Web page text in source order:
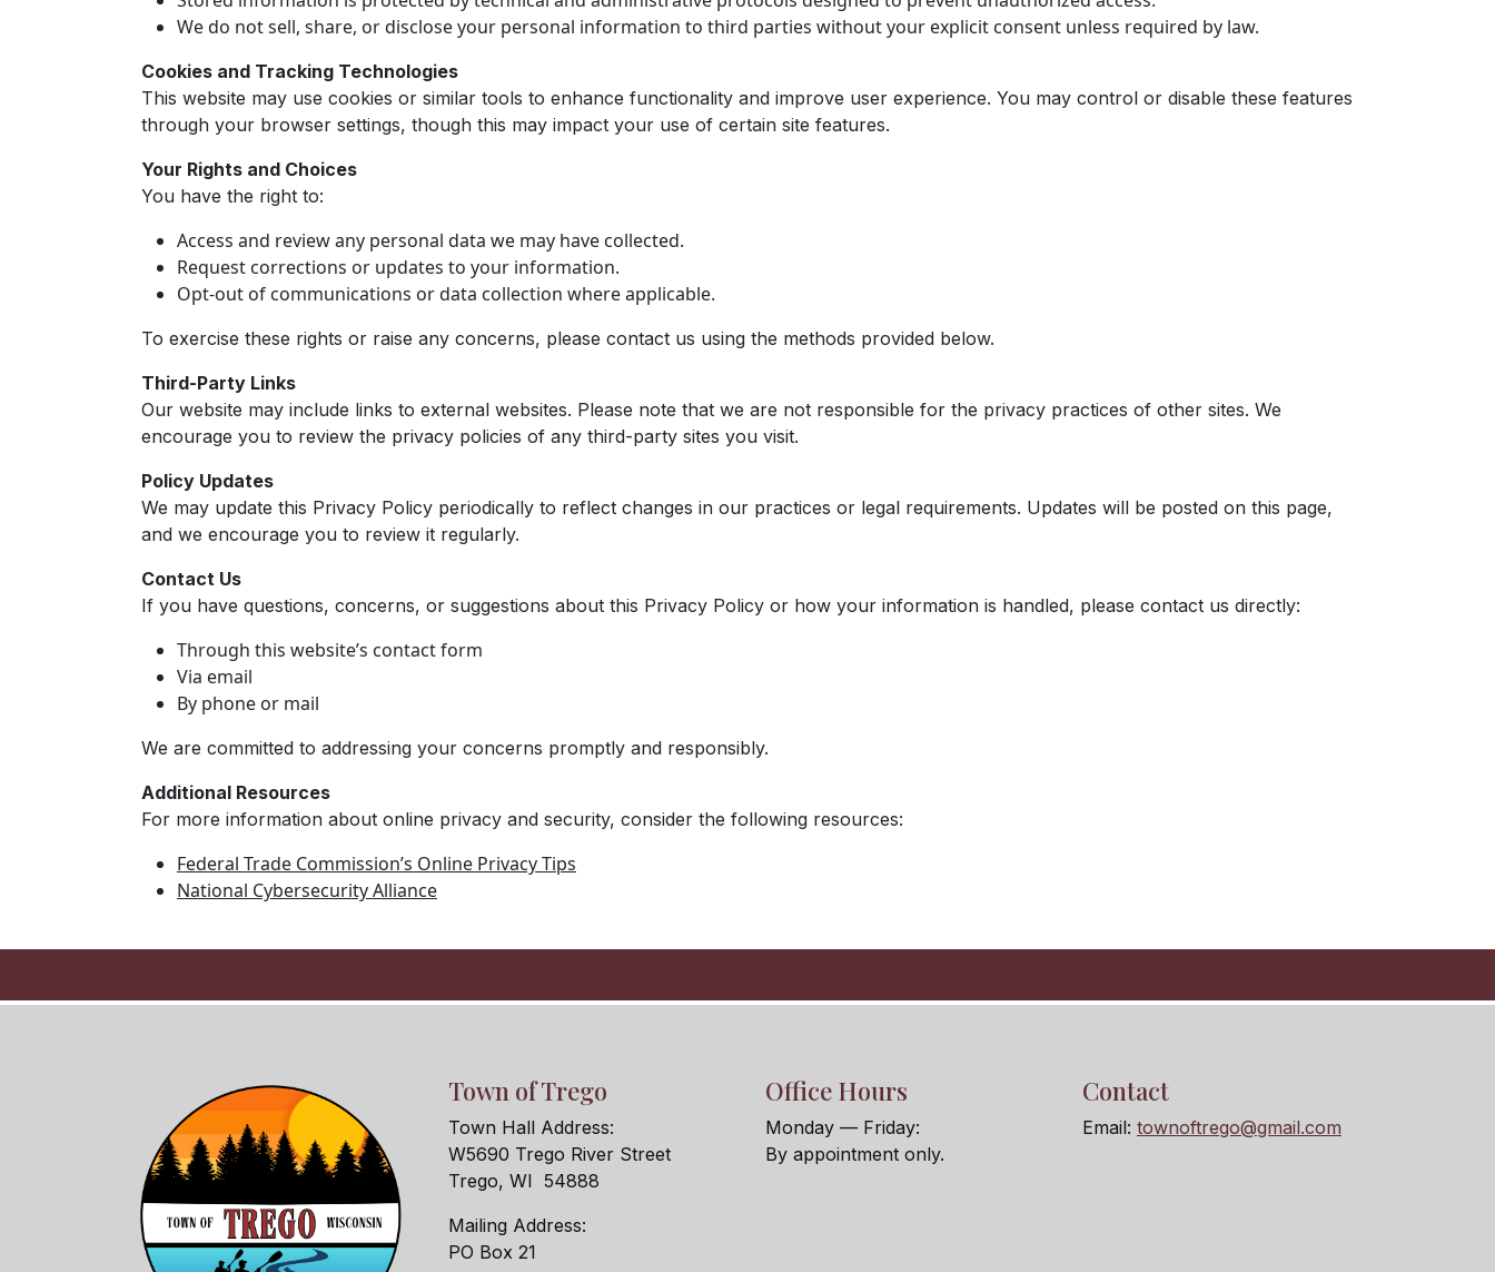
We do not sell, share, or disclose your personal information to third parties without your explicit consent unless required by law.
Cookies and Tracking Technologies
This website may use cookies or similar tools to enhance functionality and improve user experience. You may control or disable these features
through your browser settings, though this may impact your use of certain site features.
Your Rights and Choices
You have the right to:
Access and review any personal data we may have collected.
Request corrections or updates to your information.
Opt-out of communications or data collection where applicable.
To exercise these rights or raise any concerns, please contact us using the methods provided below.
Third-Party Links
Our website may include links to external websites. Please note that we are not responsible for the privacy practices of other sites. We
encourage you to review the privacy policies of any third-party sites you visit.
Policy Updates
We may update this Privacy Policy periodically to reflect changes in our practices or legal requirements. Updates will be posted on this page,
and we encourage you to review it regularly.
Contact Us
If you have questions, concerns, or suggestions about this Privacy Policy or how your information is handled, please contact us directly:
Through this website’s contact form
Via email
By phone or mail
We are committed to addressing your concerns promptly and responsibly.
Additional Resources
For more information about online privacy and security, consider the following resources:
Federal Trade Commission’s Online Privacy Tips
National Cybersecurity Alliance
Town of Trego
Town Hall Address:
W5690 Trego River Street
Trego, WI 54888
Mailing Address:
PO Box 21
Office Hours
Monday — Friday:
By appointment only.
Contact
Email: townoftrego@gmail.com